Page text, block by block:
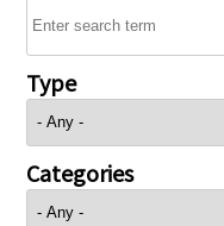
Type
Categories